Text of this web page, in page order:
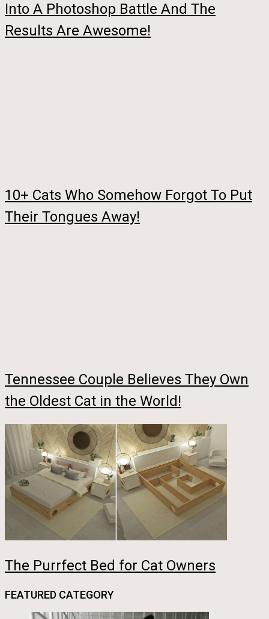
Into A Photoshop Battle And The
Results Are Awesome!
10+ Cats Who Somehow Forgot To Put
Their Tongues Away!
Tennessee Couple Believes They Own
the Oldest Cat in the World!
The Purrfect Bed for Cat Owners
FEATURED CATEGORY